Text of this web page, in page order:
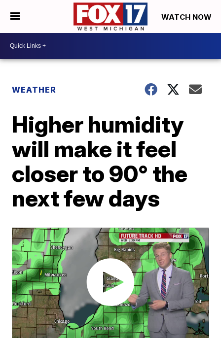
WATCH NOW
WEATHER
Higher humidity
will make it feel
closer to 90° the
next few days